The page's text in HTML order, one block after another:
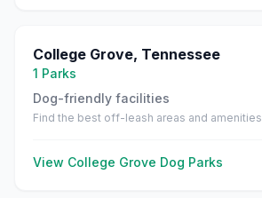
College Grove, Tennessee
1 Parks
Dog-friendly facilities
Find the best off-leash areas and amenities
View College Grove Dog Parks